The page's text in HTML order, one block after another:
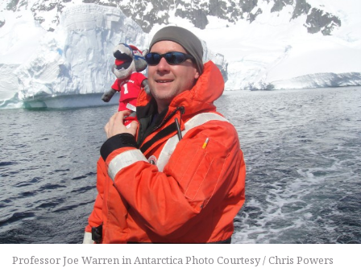
Professor Joe Warren in Antarctica Photo Courtesy / Chris Powers